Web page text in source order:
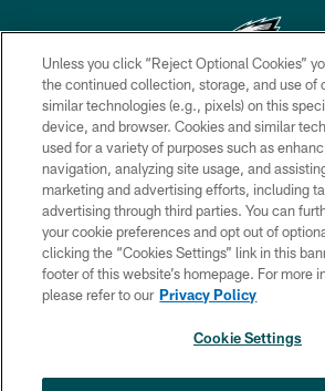
Copyright © 2026 Philadelphia Eagles. All
PRIVACY POLICY
ACCESSIBILITY
TERMS & CONDITIONS
CONTACT US
SOCIAL MEDIA RULES
Unless you click “Reject Optional Cookies”
the continued collection, storage, and use of
similar technologies (e.g., pixels) on this
device, and browser. Cookies and similar
used for a variety of purposes such as
navigation, analyzing site usage, and
marketing and advertising efforts, including
advertising through third parties. You can
your cookie preferences and opt out of
clicking the “Cookies Settings” link in this
footer of this website’s homepage. For more
please refer to our Privacy Policy
Cookie Settings